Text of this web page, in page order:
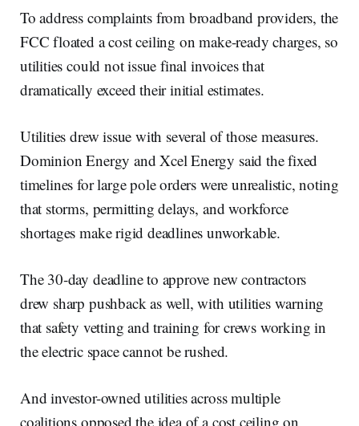
To address complaints from broadband providers, the
FCC floated a cost ceiling on make-ready charges, so
utilities could not issue final invoices that
dramatically exceed their initial estimates.
Utilities drew issue with several of those measures.
Dominion Energy and Xcel Energy said the fixed
timelines for large pole orders were unrealistic, noting
that storms, permitting delays, and workforce
shortages make rigid deadlines unworkable.
The 30-day deadline to approve new contractors
drew sharp pushback as well, with utilities warning
that safety vetting and training for crews working in
the electric space cannot be rushed.
And investor-owned utilities across multiple
coalitions opposed the idea of a cost ceiling on